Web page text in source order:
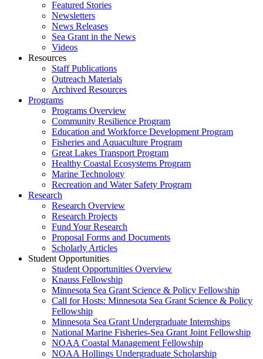
Featured Stories
Newsletters
News Releases
Sea Grant in the News
Videos
Resources
Staff Publications
Outreach Materials
Archived Resources
Programs
Programs Overview
Community Resilience Program
Education and Workforce Development Program
Fisheries and Aquaculture Program
Great Lakes Transport Program
Healthy Coastal Ecosystems Program
Marine Technology
Recreation and Water Safety Program
Research
Research Overview
Research Projects
Fund Your Research
Proposal Forms and Documents
Scholarly Articles
Student Opportunities
Student Opportunities Overview
Knauss Fellowship
Minnesota Sea Grant Science & Policy Fellowship
Call for Hosts: Minnesota Sea Grant Science & Policy
Fellowship
Minnesota Sea Grant Undergraduate Internships
National Marine Fisheries-Sea Grant Joint Fellowship
NOAA Coastal Management Fellowship
NOAA Hollings Undergraduate Scholarship